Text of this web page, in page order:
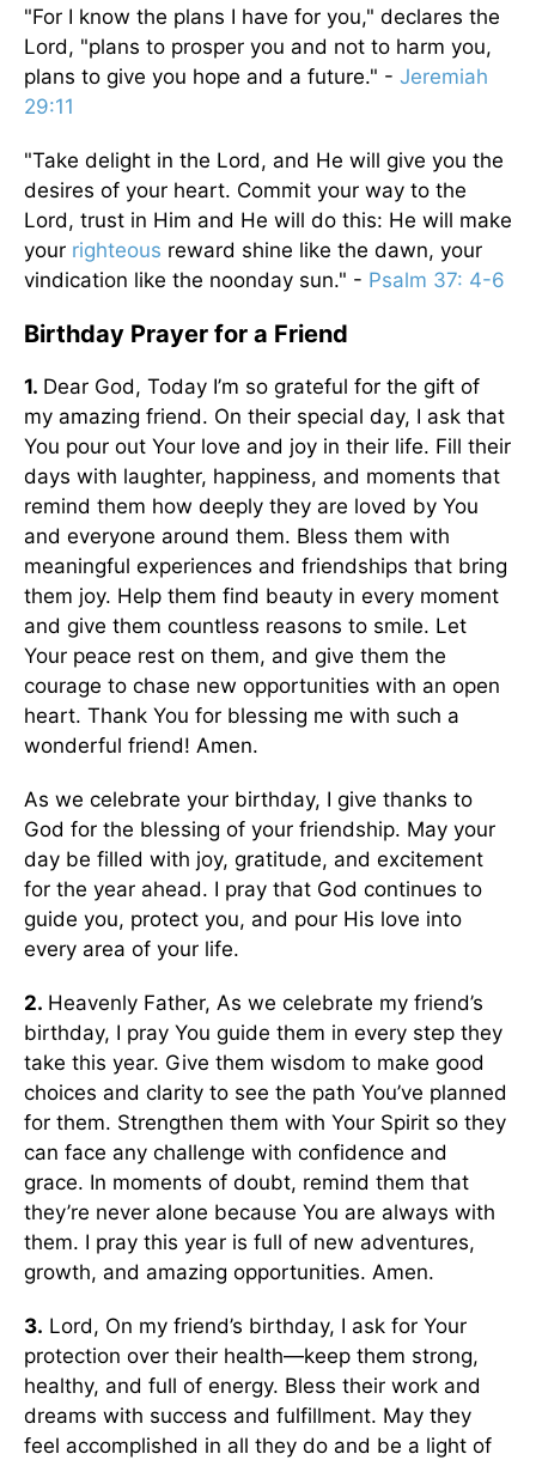
"For I know the plans I have for you," declares the
Lord, "plans to prosper you and not to harm you,
plans to give you hope and a future." - Jeremiah
29:11
"Take delight in the Lord, and He will give you the
desires of your heart. Commit your way to the
Lord, trust in Him and He will do this: He will make
your righteous reward shine like the dawn, your
vindication like the noonday sun." - Psalm 37: 4-6
Birthday Prayer for a Friend
1. Dear God, Today I’m so grateful for the gift of
my amazing friend. On their special day, I ask that
You pour out Your love and joy in their life. Fill their
days with laughter, happiness, and moments that
remind them how deeply they are loved by You
and everyone around them. Bless them with
meaningful experiences and friendships that bring
them joy. Help them find beauty in every moment
and give them countless reasons to smile. Let
Your peace rest on them, and give them the
courage to chase new opportunities with an open
heart. Thank You for blessing me with such a
wonderful friend! Amen.
As we celebrate your birthday, I give thanks to
God for the blessing of your friendship. May your
day be filled with joy, gratitude, and excitement
for the year ahead. I pray that God continues to
guide you, protect you, and pour His love into
every area of your life.
2. Heavenly Father, As we celebrate my friend’s
birthday, I pray You guide them in every step they
take this year. Give them wisdom to make good
choices and clarity to see the path You’ve planned
for them. Strengthen them with Your Spirit so they
can face any challenge with confidence and
grace. In moments of doubt, remind them that
they’re never alone because You are always with
them. I pray this year is full of new adventures,
growth, and amazing opportunities. Amen.
3. Lord, On my friend’s birthday, I ask for Your
protection over their health—keep them strong,
healthy, and full of energy. Bless their work and
dreams with success and fulfillment. May they
feel accomplished in all they do and be a light of